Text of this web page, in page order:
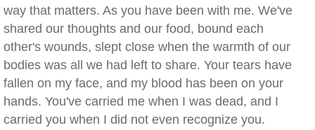
way that matters. As you have been with me. We've
shared our thoughts and our food, bound each
other's wounds, slept close when the warmth of our
bodies was all we had left to share. Your tears have
fallen on my face, and my blood has been on your
hands. You've carried me when I was dead, and I
carried you when I did not even recognize you.